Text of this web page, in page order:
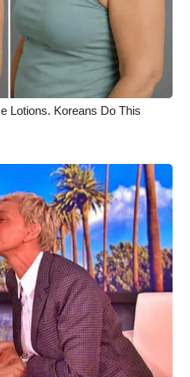
Lotions. Koreans Do This